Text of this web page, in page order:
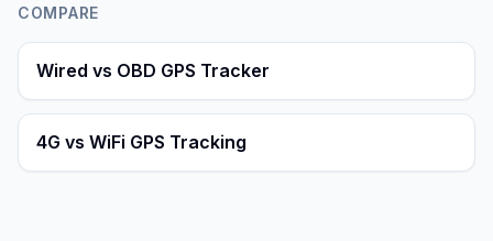
COMPARE
Wired vs OBD GPS Tracker
4G vs WiFi GPS Tracking